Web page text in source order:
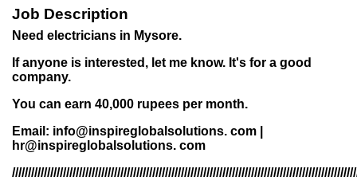
Job Description
Need electricians in Mysore.
If anyone is interested, let me know. It's for a good
company.
You can earn 40,000 rupees per month.
Email: info@inspireglobalsolutions. com |
hr@inspireglobalsolutions. com